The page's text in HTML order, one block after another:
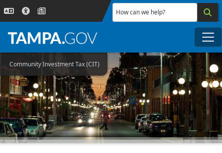
Skip to main content
How can we help?
Community Investment Tax (CIT)